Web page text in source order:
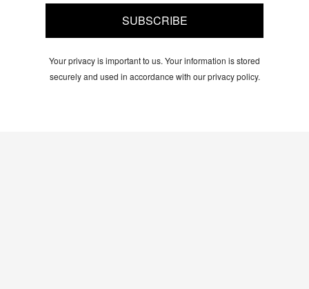
SUBSCRIBE
Your privacy is important to us. Your information is stored
securely and used in accordance with our privacy policy.